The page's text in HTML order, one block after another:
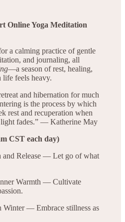
Online Yoga Meditation
a calming practice of gentle
and journaling, all
—a season of rest, healing,
life feels heavy.
and hibernation for much
is the process by which
rest and recuperation when
light fades.” — Katherine May
CST each day)
and Release — Let go of what
Warmth — Cultivate
Winter — Embrace stillness as